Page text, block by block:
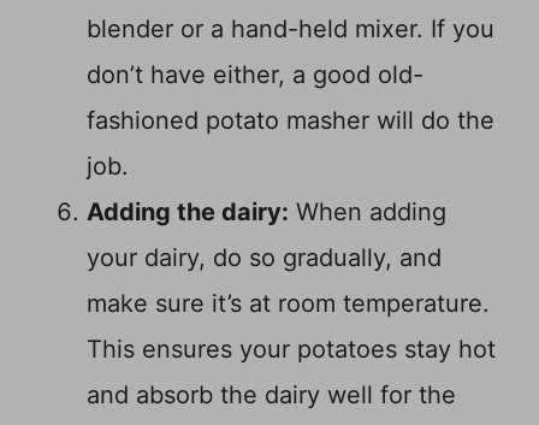
blender or a hand-held mixer. If you
don’t have either, a good old-
fashioned potato masher will do the
job.
Adding the dairy: When adding
your dairy, do so gradually, and
make sure it’s at room temperature.
This ensures your potatoes stay hot
and absorb the dairy well for the